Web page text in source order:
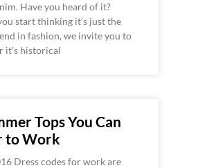
Have you heard of it?
start thinking it’s just the
in fashion, we invite you to
it’s historical
Tops You Can
to Work
Dress codes for work are